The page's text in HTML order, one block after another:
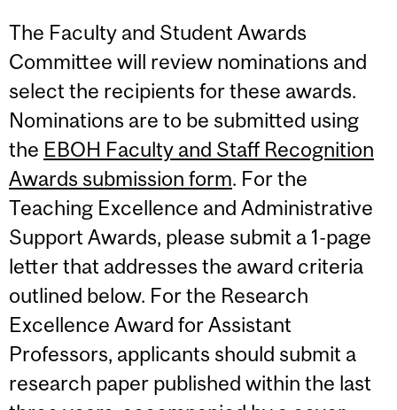
The Faculty and Student Awards
Committee will review nominations and
select the recipients for these awards.
Nominations are to be submitted using
the EBOH Faculty and Staff Recognition
Awards submission form. For the
Teaching Excellence and Administrative
Support Awards, please submit a 1-page
letter that addresses the award criteria
outlined below. For the Research
Excellence Award for Assistant
Professors, applicants should submit a
research paper published within the last